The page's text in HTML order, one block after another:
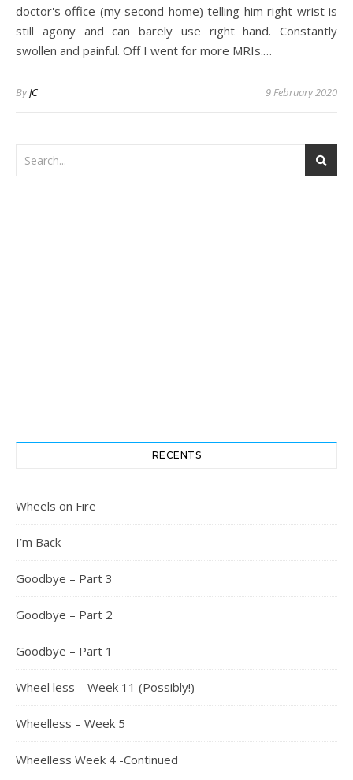
doctor's office (my second home) telling him right wrist is
still agony and can barely use right hand. Constantly
swollen and painful. Off I went for more MRIs.…
ByJC 9 February 2020
RECENTS
Wheels on Fire
I’m Back
Goodbye – Part 3
Goodbye – Part 2
Goodbye – Part 1
Wheel less – Week 11 (Possibly!)
Wheelless – Week 5
Wheelless Week 4 -Continued